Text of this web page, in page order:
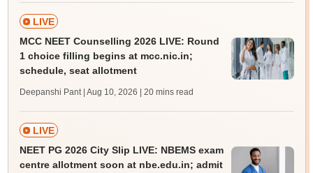
LIVE
MCC NEET Counselling 2026 LIVE: Round
1 choice filling begins at mcc.nic.in;
schedule, seat allotment
Deepanshi Pant | Aug 10, 2026 | 20 mins read
LIVE
NEET PG 2026 City Slip LIVE: NBEMS exam
centre allotment soon at nbe.edu.in; admit